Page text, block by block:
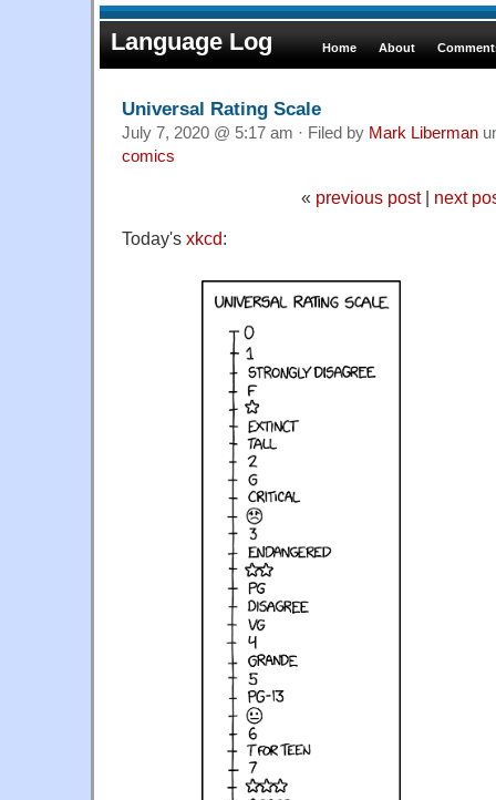
Language Log Home About
Universal Rating Scale
July 7, 2020 @ 5:17 am · Filed by Mark Liberman
comics
« previous post| next
Today's xkcd: